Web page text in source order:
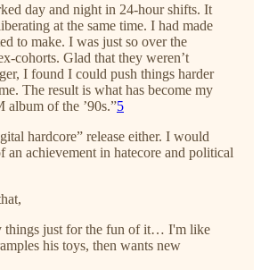
day and night in 24-hour shifts. It
at the same time. I had made
to make. I was just so over the
cohorts. Glad that they weren’t
I found I could push things harder
The result is what has become my
of the ’90s.”5
hardcore” release either. I would
an achievement in hatecore and political
things just for the fun of it… I'm like
his toys, then wants new